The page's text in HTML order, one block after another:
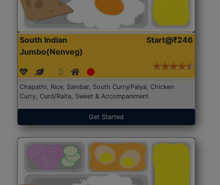
South Indian
Jumbo(Nonveg)
Start@₹246
Chapathi, Rice, Sambar, South Curry/Palya, Chicken
Curry, Curd/Raita, Sweet & Accompaniment
Get Started